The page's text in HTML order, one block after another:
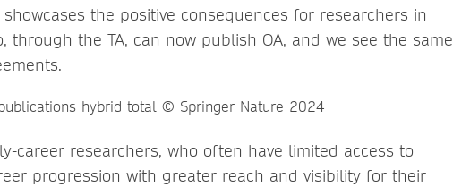
the positive consequences for researchers in
through the TA, can now publish OA, and we see the same
career researchers, who often have limited access to
progression with greater reach and visibility for their